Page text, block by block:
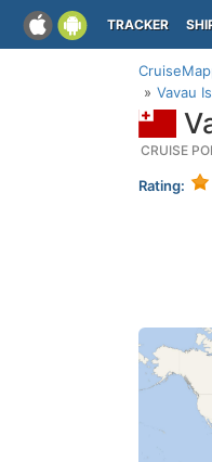
TRACKER
Vavau
CRUISE
Rating: